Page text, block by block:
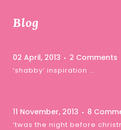
Blog
02 April, 2013 2 Comments
‘shabby’ inspiration …
11 November, 2013 8
‘twas the night before